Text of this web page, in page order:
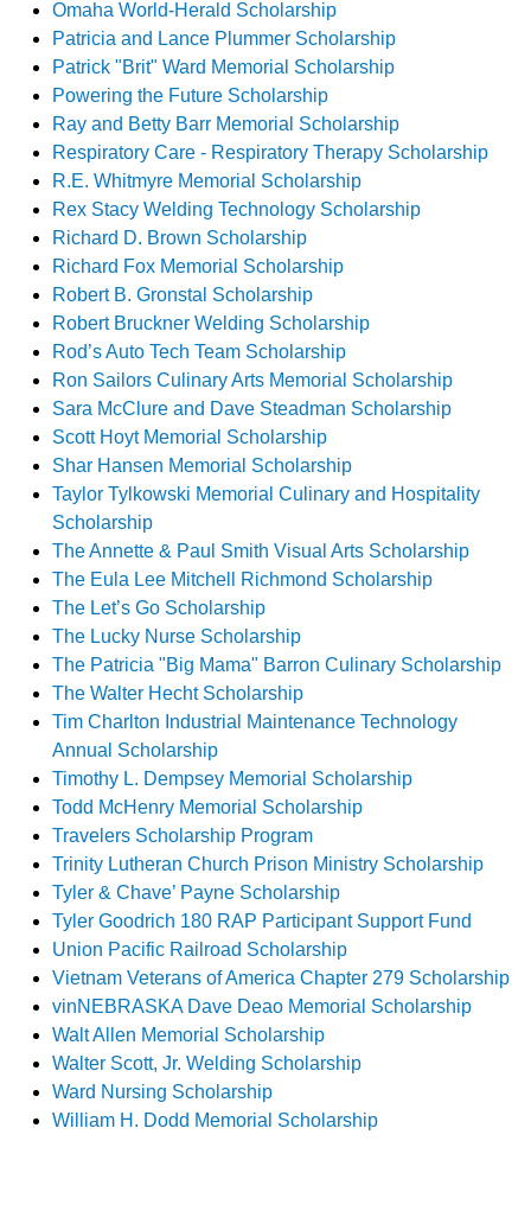
Omaha World-Herald Scholarship
Patricia and Lance Plummer Scholarship
Patrick "Brit" Ward Memorial Scholarship
Powering the Future Scholarship
Ray and Betty Barr Memorial Scholarship
Respiratory Care - Respiratory Therapy Scholarship
R.E. Whitmyre Memorial Scholarship
Rex Stacy Welding Technology Scholarship
Richard D. Brown Scholarship
Richard Fox Memorial Scholarship
Robert B. Gronstal Scholarship
Robert Bruckner Welding Scholarship
Rod’s Auto Tech Team Scholarship
Ron Sailors Culinary Arts Memorial Scholarship
Sara McClure and Dave Steadman Scholarship
Scott Hoyt Memorial Scholarship
Shar Hansen Memorial Scholarship
Taylor Tylkowski Memorial Culinary and Hospitality
Scholarship
The Annette & Paul Smith Visual Arts Scholarship
The Eula Lee Mitchell Richmond Scholarship
The Let’s Go Scholarship
The Lucky Nurse Scholarship
The Patricia "Big Mama" Barron Culinary Scholarship
The Walter Hecht Scholarship
Tim Charlton Industrial Maintenance Technology
Annual Scholarship
Timothy L. Dempsey Memorial Scholarship
Todd McHenry Memorial Scholarship
Travelers Scholarship Program
Trinity Lutheran Church Prison Ministry Scholarship
Tyler & Chave’ Payne Scholarship
Tyler Goodrich 180 RAP Participant Support Fund
Union Pacific Railroad Scholarship
Vietnam Veterans of America Chapter 279 Scholarship
vinNEBRASKA Dave Deao Memorial Scholarship
Walt Allen Memorial Scholarship
Walter Scott, Jr. Welding Scholarship
Ward Nursing Scholarship
William H. Dodd Memorial Scholarship